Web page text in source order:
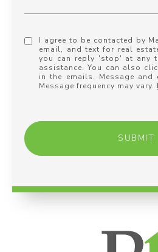
I agree to be contacted by
email, and text for real
you can reply 'stop' at any
assistance. You can also
in the emails. Message and
Message frequency may vary.
SUBMIT